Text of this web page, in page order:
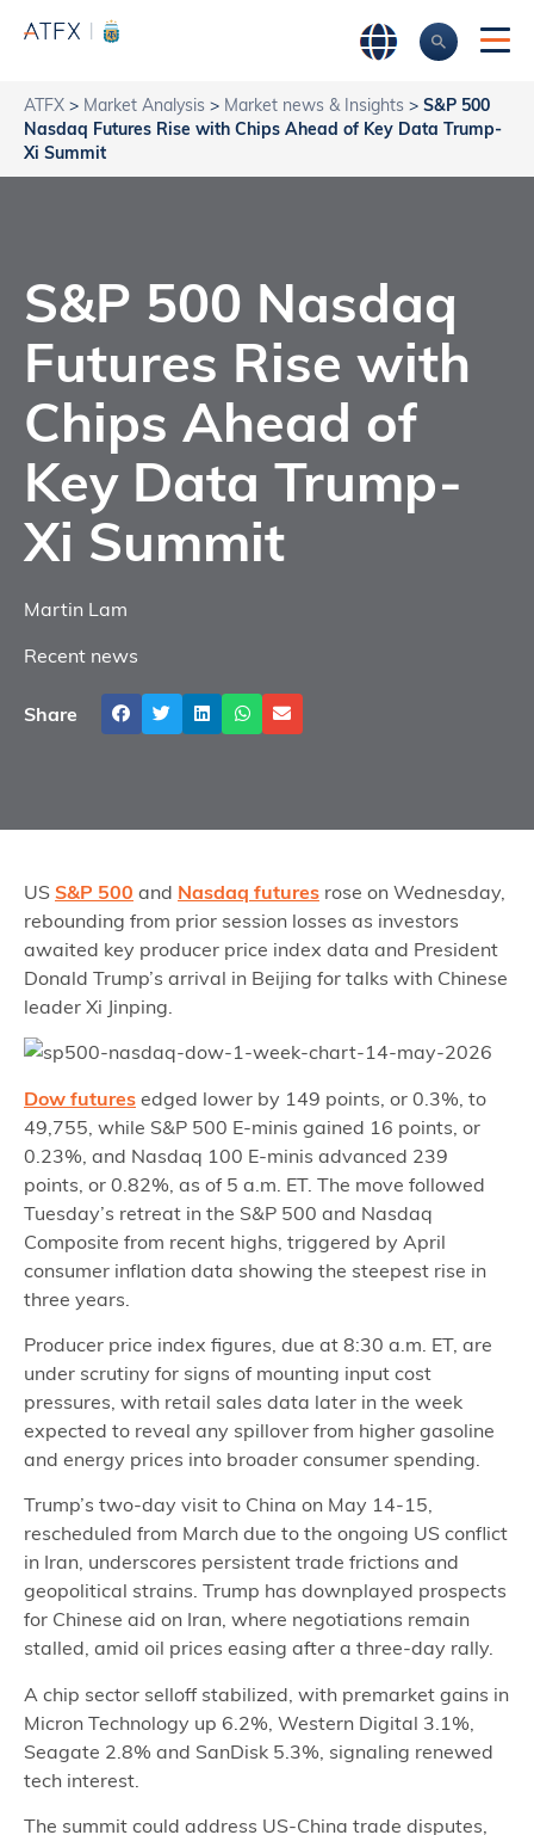
ATFX > Market Analysis > Market news & Insights > S&P 500
Nasdaq Futures Rise with Chips Ahead of Key Data Trump-
Xi Summit
S&P 500 Nasdaq
Futures Rise with
Chips Ahead of
Key Data Trump-
Xi Summit
Martin Lam
Recent news
Share
US S&P 500 and Nasdaq futures rose on Wednesday,
rebounding from prior session losses as investors
awaited key producer price index data and President
Donald Trump’s arrival in Beijing for talks with Chinese
leader Xi Jinping.
Dow futures edged lower by 149 points, or 0.3%, to
49,755, while S&P 500 E-minis gained 16 points, or
0.23%, and Nasdaq 100 E-minis advanced 239
points, or 0.82%, as of 5 a.m. ET. The move followed
Tuesday’s retreat in the S&P 500 and Nasdaq
Composite from recent highs, triggered by April
consumer inflation data showing the steepest rise in
three years.
Producer price index figures, due at 8:30 a.m. ET, are
under scrutiny for signs of mounting input cost
pressures, with retail sales data later in the week
expected to reveal any spillover from higher gasoline
and energy prices into broader consumer spending.
Trump’s two-day visit to China on May 14-15,
rescheduled from March due to the ongoing US conflict
in Iran, underscores persistent trade frictions and
geopolitical strains. Trump has downplayed prospects
for Chinese aid on Iran, where negotiations remain
stalled, amid oil prices easing after a three-day rally.
A chip sector selloff stabilized, with premarket gains in
Micron Technology up 6.2%, Western Digital 3.1%,
Seagate 2.8% and SanDisk 5.3%, signaling renewed
tech interest.
The summit could address US-China trade disputes,